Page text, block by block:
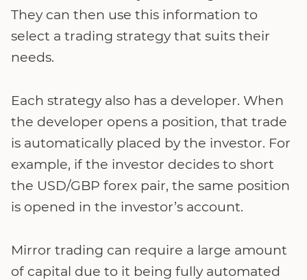
They can then use this information to
select a trading strategy that suits their
needs.
Each strategy also has a developer. When
the developer opens a position, that trade
is automatically placed by the investor. For
example, if the investor decides to short
the USD/GBP forex pair, the same position
is opened in the investor’s account.
Mirror trading can require a large amount
of capital due to it being fully automated